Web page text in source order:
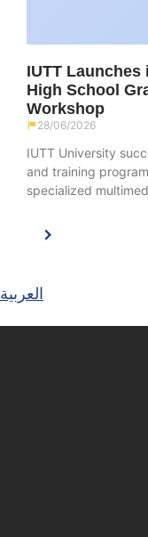
IUTT
High School
Workshop
28/06/2026
IUTT University
and training
specialized
العربية